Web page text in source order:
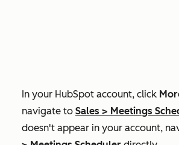
In your HubSpot account, click
navigate to Sales > Meetings
doesn't appear in your account,